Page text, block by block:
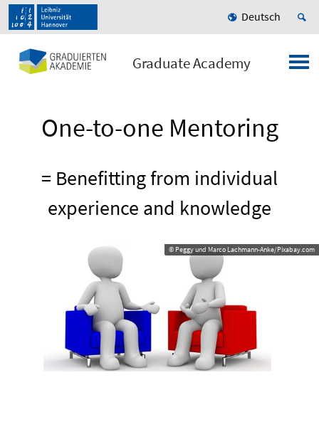
Deutsch
Graduate Academy
One-to-one Mentoring
= Benefitting from individual
experience and knowledge
© Peggy und Marco Lachmann-Anke/Pixabay.com